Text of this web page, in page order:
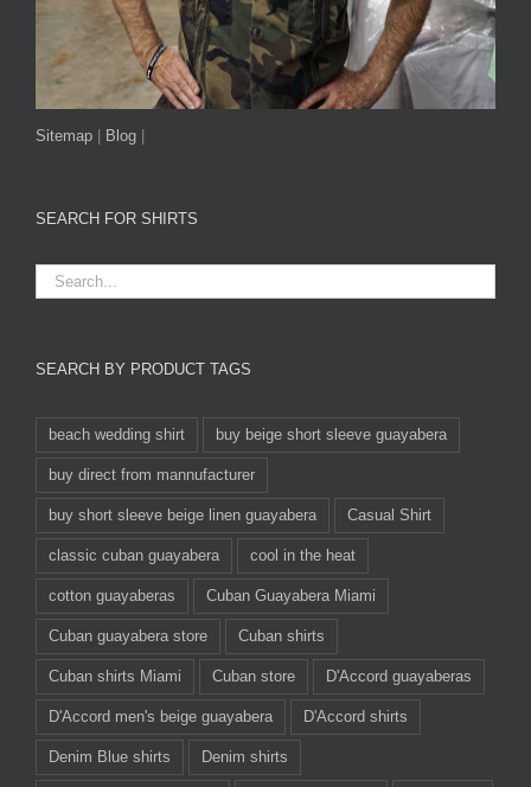
Sitemap Blog
SEARCH FOR SHIRTS
SEARCH BY PRODUCT TAGS
beach wedding shirt buy beige short sleeve guayabera
buy direct from mannufacturer
buy short sleeve beige linen guayabera Casual Shirt
classic cuban guayabera cool in the heat
cotton guayaberas Cuban Guayabera Miami
Cuban guayabera store Cuban shirts
Cuban shirts Miami Cuban store D'Accord guayaberas
D'Accord men's beige guayabera D'Accord shirts
Denim Blue shirts Denim shirts